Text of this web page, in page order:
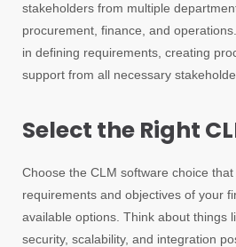
stakeholders from multiple
procurement, finance, and
in defining requirements, creating
support from all necessary
Select the Right
Choose the CLM software choice
requirements and objectives of your
available options. Think about things
security, scalability, and integration